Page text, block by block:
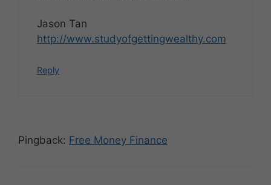
Jason Tan
http://www.studyofgettingwealthy.com
Reply
Pingback: Free Money Finance